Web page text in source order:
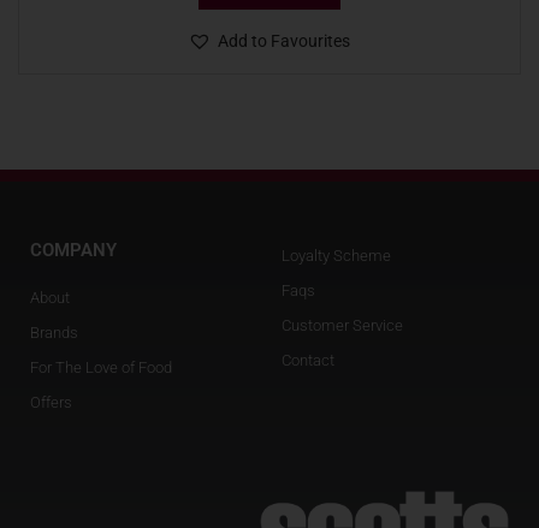
Add to Favourites
COMPANY
About
Brands
For The Love of Food
Offers
Loyalty Scheme
Faqs
Customer Service
Contact